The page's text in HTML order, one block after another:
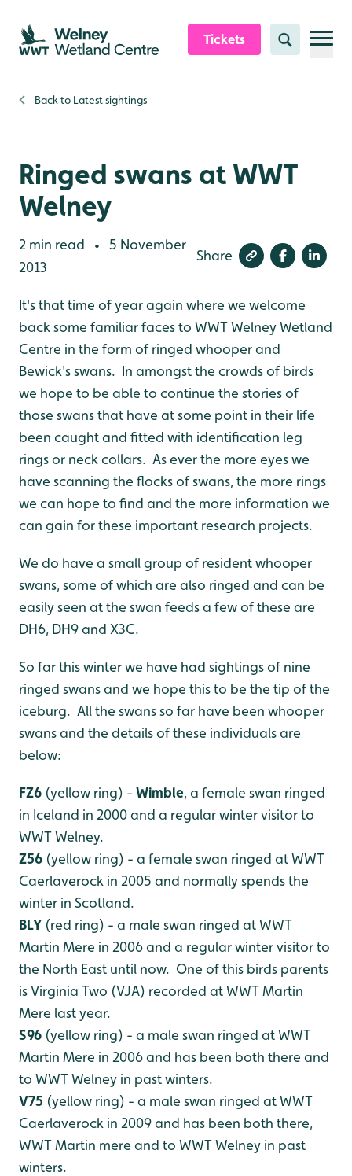
Skip to content header
Skip to main content
Skip to content footer
Tickets Search
Back to Latest sightings
Ringed swans at WWT
Welney
2 min read •
5 November
2013
Share
It's that time of year again where we welcome
back some familiar faces to WWT Welney Wetland
Centre in the form of ringed whooper and
Bewick's swans. In amongst the crowds of birds
we hope to be able to continue the stories of
those swans that have at some point in their life
been caught and fitted with identification leg
rings or neck collars. As ever the more eyes we
have scanning the flocks of swans, the more rings
we can hope to find and the more information we
can gain for these important research projects.
We do have a small group of resident whooper
swans, some of which are also ringed and can be
easily seen at the swan feeds a few of these are
DH6, DH9 and X3C.
So far this winter we have had sightings of nine
ringed swans and we hope this to be the tip of the
iceburg. All the swans so far have been whooper
swans and the details of these individuals are
below:
FZ6 (yellow ring) - Wimble, a female swan ringed
in Iceland in 2000 and a regular winter visitor to
WWT Welney.
Z56 (yellow ring) - a female swan ringed at WWT
Caerlaverock in 2005 and normally spends the
winter in Scotland.
BLY (red ring) - a male swan ringed at WWT
Martin Mere in 2006 and a regular winter visitor to
the North East until now. One of this birds parents
is Virginia Two (VJA) recorded at WWT Martin
Mere last year.
S96 (yellow ring) - a male swan ringed at WWT
Martin Mere in 2006 and has been both there and
to WWT Welney in past winters.
V75 (yellow ring) - a male swan ringed at WWT
Caerlaverock in 2009 and has been both there,
WWT Martin mere and to WWT Welney in past
winters.